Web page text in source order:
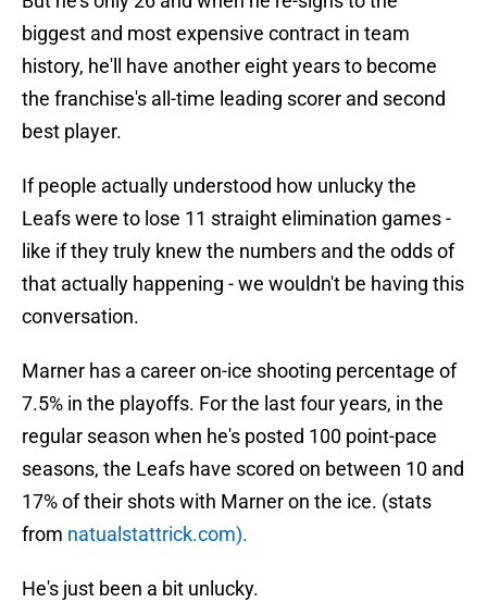
biggest and most expensive contract in team
history, he'll have another eight years to become
the franchise's all-time leading scorer and second
best player.
If people actually understood how unlucky the
Leafs were to lose 11 straight elimination games -
like if they truly knew the numbers and the odds of
that actually happening - we wouldn't be having this
conversation.
Marner has a career on-ice shooting percentage of
7.5% in the playoffs. For the last four years, in the
regular season when he's posted 100 point-pace
seasons, the Leafs have scored on between 10 and
17% of their shots with Marner on the ice. (stats
from natualstattrick.com).
He's just been a bit unlucky.